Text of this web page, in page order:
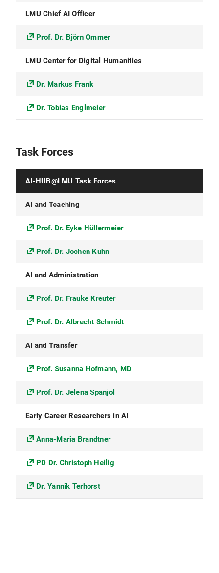
LMU Chief AI Officer
Prof. Dr. Björn Ommer
LMU Center for Digital Humanities
Dr. Markus Frank
Dr. Tobias Englmeier
Task Forces
AI-HUB@LMU Task Forces
AI and Teaching
Prof. Dr. Eyke Hüllermeier
Prof. Dr. Jochen Kuhn
AI and Administration
Prof. Dr. Frauke Kreuter
Prof. Dr. Albrecht Schmidt
AI and Transfer
Prof. Susanna Hofmann, MD
Prof. Dr. Jelena Spanjol
Early Career Researchers in AI
Anna-Maria Brandtner
PD Dr. Christoph Heilig
Dr. Yannik Terhorst